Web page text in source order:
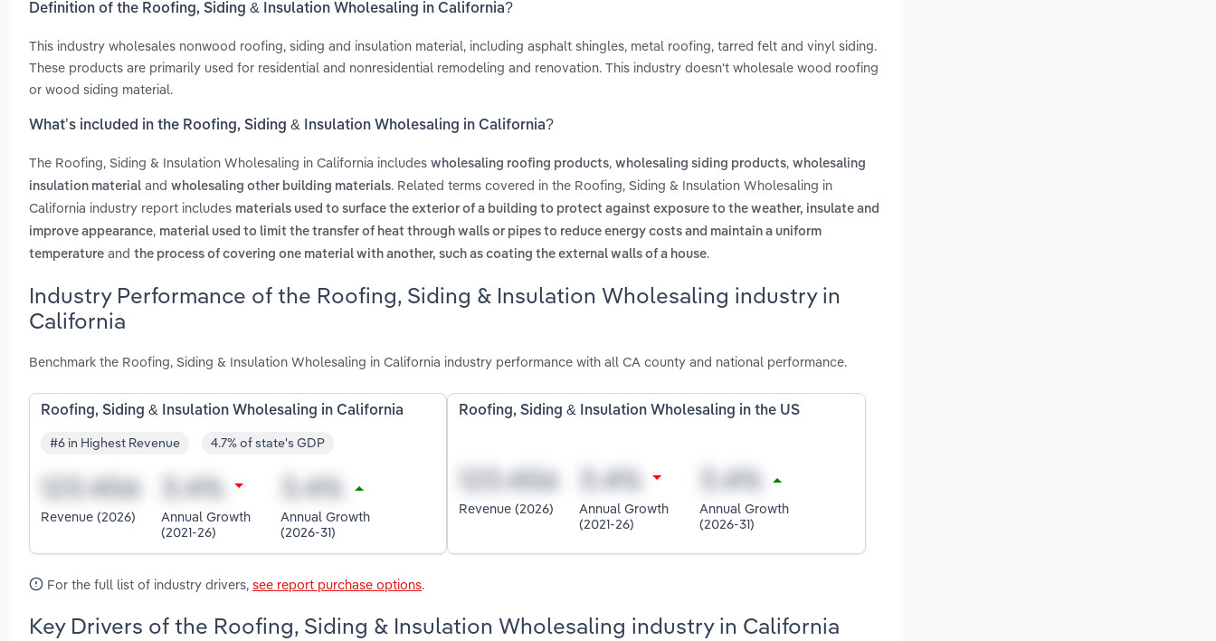
Definition of the Roofing, Siding & Insulation Wholesaling in California?
This industry wholesales nonwood roofing, siding and insulation material, including asphalt shingles, metal roofing, tarred felt and vinyl siding.
These products are primarily used for residential and nonresidential remodeling and renovation. This industry doesn't wholesale wood roofing
or wood siding material.
What’s included in the Roofing, Siding & Insulation Wholesaling in California?
The Roofing, Siding & Insulation Wholesaling in California includes wholesaling roofing products, wholesaling siding products, wholesaling
insulation material and wholesaling other building materials. Related terms covered in the Roofing, Siding & Insulation Wholesaling in
California industry report includes materials used to surface the exterior of a building to protect against exposure to the weather, insulate and
improve appearance, material used to limit the transfer of heat through walls or pipes to reduce energy costs and maintain a uniform
temperature and the process of covering one material with another, such as coating the external walls of a house.
Industry Performance of the Roofing, Siding & Insulation Wholesaling industry in
California
Benchmark the Roofing, Siding & Insulation Wholesaling in California industry performance with all CA county and national performance.
Roofing, Siding & Insulation Wholesaling in California
#6 in Highest Revenue 4.7% of state's GDP
Revenue (2026)
Annual Growth
(2021-26)
Annual Growth
(2026-31)
Roofing, Siding & Insulation Wholesaling in the US
Revenue (2026)
Annual Growth
(2021-26)
Annual Growth
(2026-31)
For the full list of industry drivers, see report purchase options.
Key Drivers of the Roofing, Siding & Insulation Wholesaling industry in California